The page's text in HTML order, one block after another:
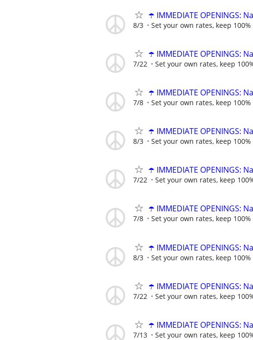
☂️ IMMEDIATE OPENINGS:
8/3 Set your own rates, keep
☂️ IMMEDIATE OPENINGS:
7/22 Set your own rates, keep
☂️ IMMEDIATE OPENINGS:
7/8 Set your own rates, keep
☂️ IMMEDIATE OPENINGS:
8/3 Set your own rates, keep
☂️ IMMEDIATE OPENINGS:
7/22 Set your own rates, keep
☂️ IMMEDIATE OPENINGS:
7/8 Set your own rates, keep
☂️ IMMEDIATE OPENINGS:
8/3 Set your own rates, keep
☂️ IMMEDIATE OPENINGS:
7/22 Set your own rates, keep
☂️ IMMEDIATE OPENINGS:
7/13 Set your own rates, keep